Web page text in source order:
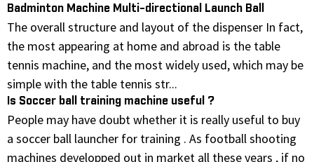
Badminton Machine Multi-directional Launch Ball
The overall structure and layout of the dispenser In fact,
the most appearing at home and abroad is the table
tennis machine, and the most widely used, which may be
simple with the table tennis str...
Is Soccer ball training machine useful ?
People may have doubt whether it is really useful to buy
a soccer ball launcher for training . As football shooting
machines developped out in market all these years , if no